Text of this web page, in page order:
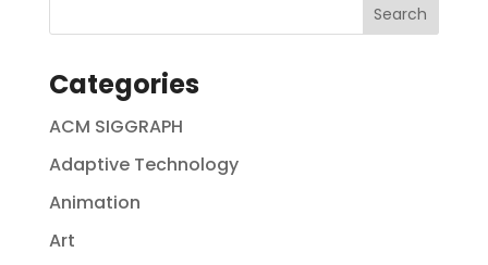
Categories
ACM SIGGRAPH
Adaptive Technology
Animation
Art